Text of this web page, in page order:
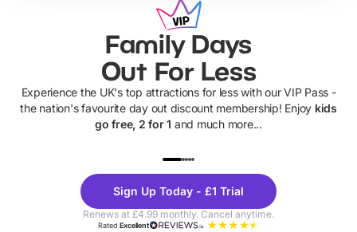
Family Days
Out For Less
Experience the UK's top attractions for less with our VIP Pass -
the nation's favourite day out discount membership! Enjoy kids
go free, 2 for 1 and much more...
Theme
Parks
Sign Up Today - £1 Trial
Renews at £4.99 monthly. Cancel anytime.
RatedExcellent